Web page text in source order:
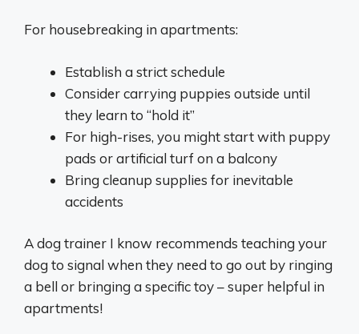
For housebreaking in apartments:
Establish a strict schedule
Consider carrying puppies outside until
they learn to “hold it”
For high-rises, you might start with puppy
pads or artificial turf on a balcony
Bring cleanup supplies for inevitable
accidents
A dog trainer I know recommends teaching your
dog to signal when they need to go out by ringing
a bell or bringing a specific toy – super helpful in
apartments!